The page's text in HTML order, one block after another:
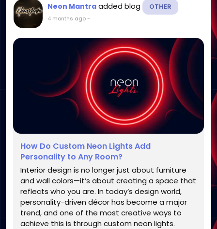
Neon Mantra added blog OTHER
4 months ago-
How Do Custom Neon Lights Add
Personality to Any Room?
Interior design is no longer just about furniture
and wall colors—it’s about creating a space that
reflects who you are. In today’s design world,
personality-driven décor has become a major
trend, and one of the most creative ways to
achieve this is through custom neon lights.